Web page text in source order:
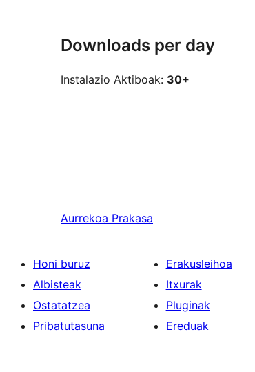
Downloads per day
Instalazio Aktiboak: 30+
Aurrekoa Prakasa
Honi buruz
Albisteak
Ostatatzea
Pribatutasuna
Erakusleihoa
Itxurak
Pluginak
Ereduak